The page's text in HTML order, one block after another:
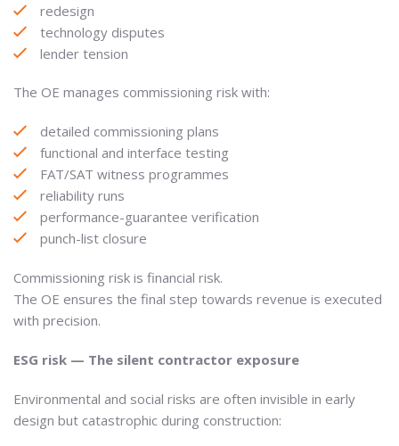
redesign
technology disputes
lender tension
The OE manages commissioning risk with:
detailed commissioning plans
functional and interface testing
FAT/SAT witness programmes
reliability runs
performance-guarantee verification
punch-list closure
Commissioning risk is financial risk.
The OE ensures the final step towards revenue is executed
with precision.
ESG risk — The silent contractor exposure
Environmental and social risks are often invisible in early
design but catastrophic during construction: